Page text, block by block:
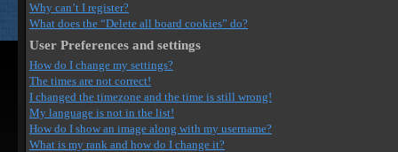
Why can’t I register?
What does the “Delete all board cookies” do?
User Preferences and settings
How do I change my settings?
The times are not correct!
I changed the timezone and the time is still wrong!
My language is not in the list!
How do I show an image along with my username?
What is my rank and how do I change it?